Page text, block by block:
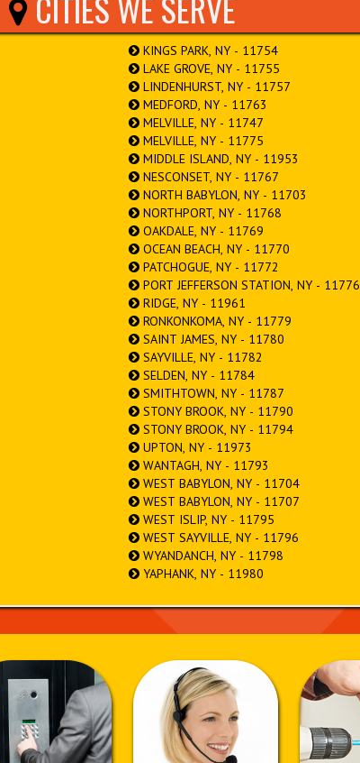
KINGS PARK, NY - 11754
LAKE GROVE, NY - 11755
LINDENHURST, NY - 11757
MEDFORD, NY - 11763
MELVILLE, NY - 11747
MELVILLE, NY - 11775
MIDDLE ISLAND, NY - 11953
NESCONSET, NY - 11767
NORTH BABYLON, NY - 11703
NORTHPORT, NY - 11768
OAKDALE, NY - 11769
OCEAN BEACH, NY - 11770
PATCHOGUE, NY - 11772
PORT JEFFERSON STATION, NY - 11776
RIDGE, NY - 11961
RONKONKOMA, NY - 11779
SAINT JAMES, NY - 11780
SAYVILLE, NY - 11782
SELDEN, NY - 11784
SMITHTOWN, NY - 11787
STONY BROOK, NY - 11790
STONY BROOK, NY - 11794
UPTON, NY - 11973
WANTAGH, NY - 11793
WEST BABYLON, NY - 11704
WEST BABYLON, NY - 11707
WEST ISLIP, NY - 11795
WEST SAYVILLE, NY - 11796
WYANDANCH, NY - 11798
YAPHANK, NY - 11980